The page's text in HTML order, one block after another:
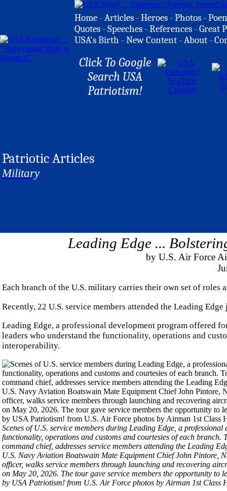
Home -Articles -Heroes -Photos -
Quotes -Speeches -References -Great
USA's Birth -New Content -About -
Click To Google
Search USA
Patriotism!
Patriotic Articles
Military
Leading Edge ...
by U.S. Air Force
Each branch of the U.S. military carries their own set of
Recently, 22 U.S. service members attended the Leading
Leading Edge, a professional development program offered
leaders who understand the functionality, operations and
interoperability.
Scenes of U.S. service members during Leading Edge, a
functionality, operations and customs and courtesies of each
command chief, addresses service members attending the Leading
U.S. Navy Aviation Boatswain Mate Equipment Chief John Pintore,
officer, walks service members through launching and recovering
on May 20, 2026. The tour gave service members the opportunity to
by USA Patriotism! from U.S. Air Force photos by Airman 1st Class